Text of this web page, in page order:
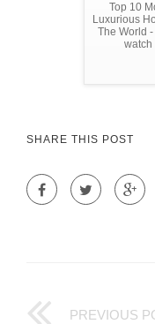
Top 10
Luxurious
The World
watch
SHARE THIS POST
PREVIOUS